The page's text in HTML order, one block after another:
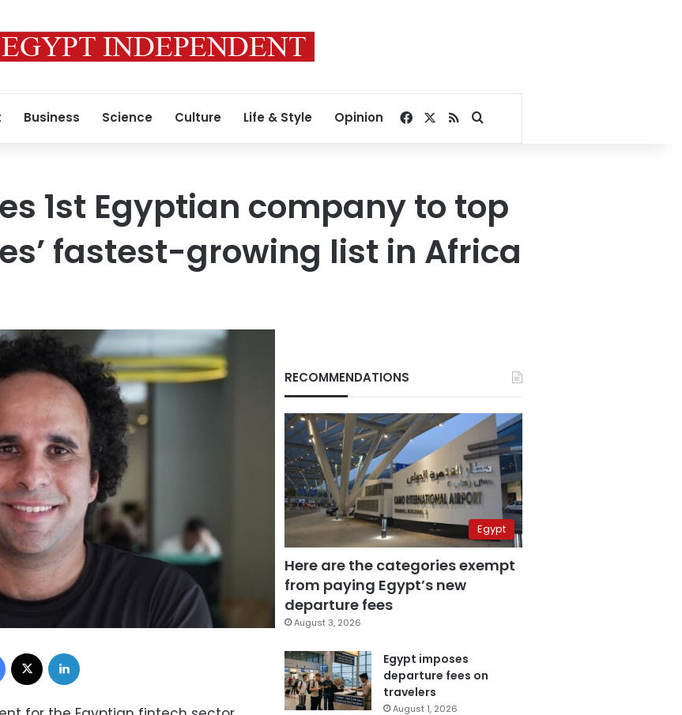
Business Science Culture Life & Style Opinion Facebook
RSSSearch for
1st Egyptian company to top
fastest-growing list in Africa
Facebook
RECOMMENDATIONS
Egypt
Here are the categories exempt
from paying Egypt’s new
departure fees
August 3, 2026
Egypt imposes
departure fees on
travelers
August 1, 2026